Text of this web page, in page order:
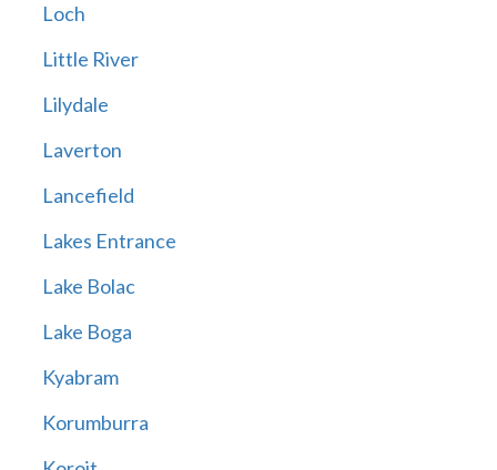
Loch
Little River
Lilydale
Laverton
Lancefield
Lakes Entrance
Lake Bolac
Lake Boga
Kyabram
Korumburra